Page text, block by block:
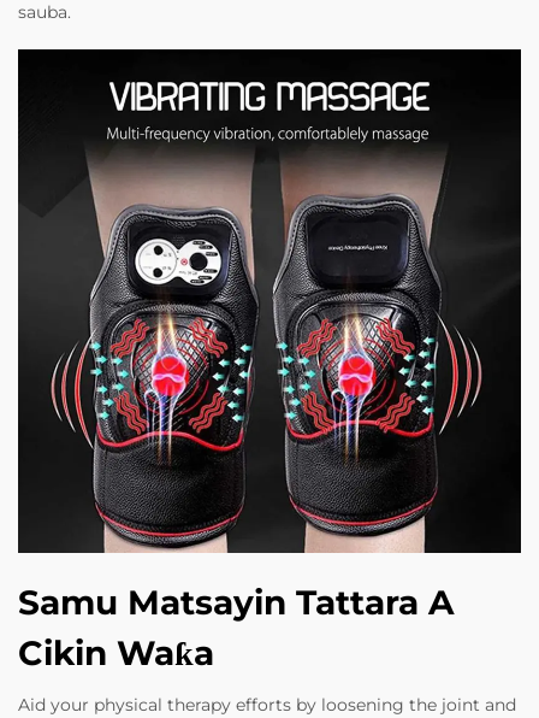
sauba.
Samu Matsayin Tattara A
Cikin Waƙa
Aid your physical therapy efforts by loosening the joint and